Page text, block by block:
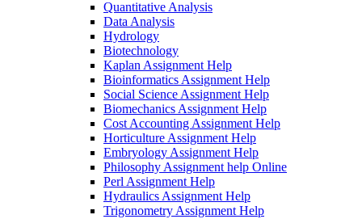
Quantitative Analysis
Data Analysis
Hydrology
Biotechnology
Kaplan Assignment Help
Bioinformatics Assignment Help
Social Science Assignment Help
Biomechanics Assignment Help
Cost Accounting Assignment Help
Horticulture Assignment Help
Embryology Assignment Help
Philosophy Assignment help Online
Perl Assignment Help
Hydraulics Assignment Help
Trigonometry Assignment Help